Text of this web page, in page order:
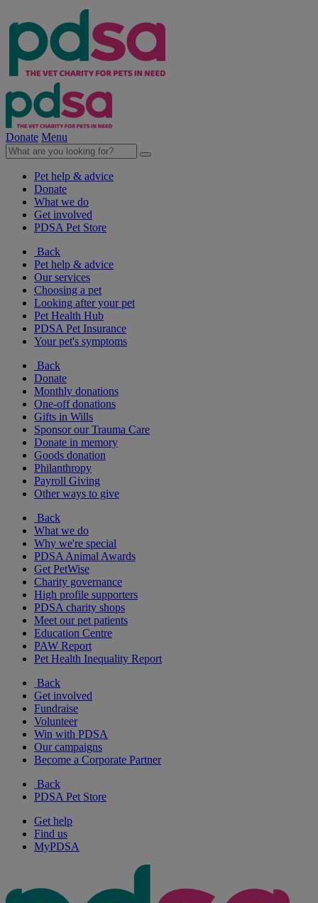
Donate Menu
Pet help & advice
Donate
What we do
Get involved
PDSA Pet Store
Back
Pet help & advice
Our services
Choosing a pet
Looking after your pet
Pet Health Hub
PDSA Pet Insurance
Your pet's symptoms
Back
Donate
Monthly donations
One-off donations
Gifts in Wills
Sponsor our Trauma Care
Donate in memory
Goods donation
Philanthropy
Payroll Giving
Other ways to give
Back
What we do
Why we're special
PDSA Animal Awards
Get PetWise
Charity governance
High profile supporters
PDSA charity shops
Meet our pet patients
Education Centre
PAW Report
Pet Health Inequality Report
Back
Get involved
Fundraise
Volunteer
Win with PDSA
Our campaigns
Become a Corporate Partner
Back
PDSA Pet Store
Get help
Find us
MyPDSA